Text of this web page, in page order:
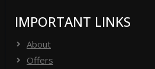
IMPORTANT LINKS
About
Offers